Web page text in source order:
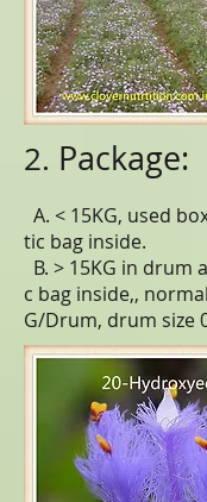
2. Package:
A. < 15KG, used
tic bag inside.
B. > 15KG in drum
c bag inside,,
G/Drum, drum size